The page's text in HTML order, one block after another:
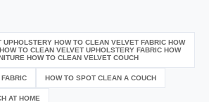
UPHOLSTERY HOW TO CLEAN VELVET FABRIC HOW
TO CLEAN VELVET UPHOLSTERY FABRIC HOW
HOW TO CLEAN VELVET COUCH
HOW TO SPOT CLEAN A COUCH
AT HOME